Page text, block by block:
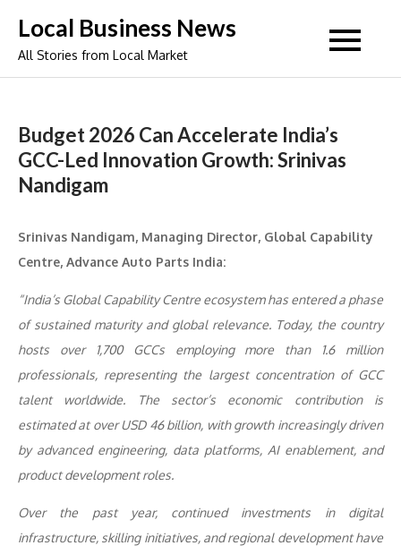
content
Local Business News
All Stories from Local Market
Budget 2026 Can Accelerate India’s
GCC-Led Innovation Growth: Srinivas
Nandigam
Srinivas Nandigam, Managing Director, Global Capability
Centre, Advance Auto Parts India:
“India’s Global Capability Centre ecosystem has entered a phase
of sustained maturity and global relevance. Today, the country
hosts over 1,700 GCCs employing more than 1.6 million
professionals, representing the largest concentration of GCC
talent worldwide. The sector’s economic contribution is
estimated at over USD 46 billion, with growth increasingly driven
by advanced engineering, data platforms, AI enablement, and
product development roles.
Over the past year, continued investments in digital
infrastructure, skilling initiatives, and regional development have